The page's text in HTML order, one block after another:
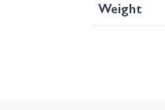
Weight